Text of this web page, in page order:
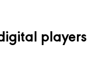
players